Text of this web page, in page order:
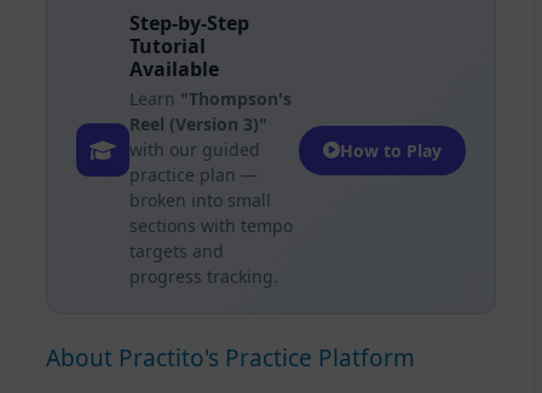
Step-by-Step
Tutorial
Available
Learn "Thompson's
Reel (Version 3)"
with our guided
practice plan —
broken into small
sections with tempo
targets and
progress tracking.
How to Play
About Practito's Practice Platform